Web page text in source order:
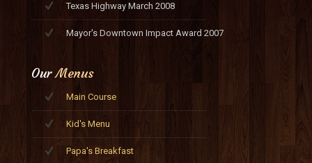
Texas Highway March 2008
Mayor's Downtown Impact Award 2007
OurMenus
Main Course
Kid's Menu
Papa's Breakfast